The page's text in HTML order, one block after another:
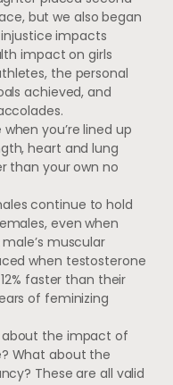
but we also began
impacts
impact on girls
the personal
achieved, and
you’re lined up
heart and lung
than your own no
continue to hold
even when
muscular
when testosterone
faster than their
of feminizing
about the impact of
What about the
These are all valid